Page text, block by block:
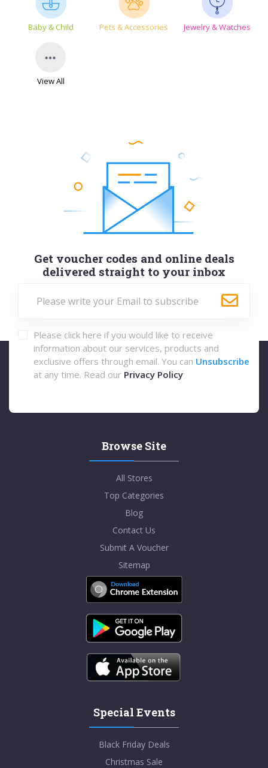
Baby & Child Pets & Accessories Jewelry & Watches
View All
Get voucher codes and online deals
delivered straight to your inbox
Please click here if you would like to receive
information about our services, products and
exclusive offers through email. You can Unsubscribe
at any time. Read our Privacy Policy
Browse Site
All Stores
Top Categories
Blog
Contact Us
Submit A Voucher
Sitemap
Special Events
Black Friday Deals
Christmas Sale